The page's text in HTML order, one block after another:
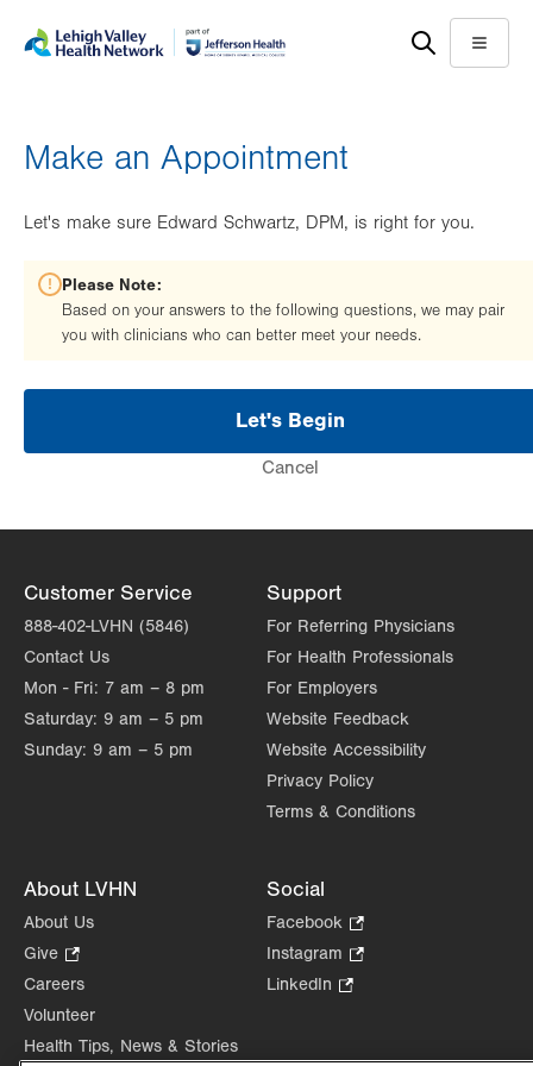
help
Menu
Make an Appointment
Let's make sure Edward Schwartz, DPM, is right for you.
Please Note:
Based on your answers to the following questions, we may pair
you with clinicians who can better meet your needs.
Let's Begin
Cancel
Customer Service
888-402-LVHN (5846)
Contact Us
Mon - Fri: 7 am – 8 pm
Saturday: 9 am – 5 pm
Sunday: 9 am – 5 pm
Support
For Referring Physicians
For Health Professionals
For Employers
Website Feedback
Website Accessibility
Privacy Policy
Terms & Conditions
About LVHN
About Us
Give
Opens
in
tab.
Careers
Volunteer
Health Tips, News & Stories
Social
Facebook
Opens
in
Instagram
Opens
tab.
LinkedIn